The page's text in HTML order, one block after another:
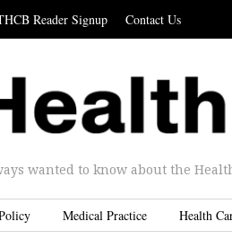
Reader Signup Contact Us
wanted to know about the
Medical Practice Health